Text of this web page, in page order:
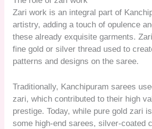
Zari work is an integral part of
artistry, adding a touch of opulence
these already exquisite garments.
fine gold or silver thread used to
patterns and designs on the saree.
Traditionally, Kanchipuram sarees
zari, which contributed to their high
prestige. Today, while pure gold zari
some high-end sarees, silver-coated